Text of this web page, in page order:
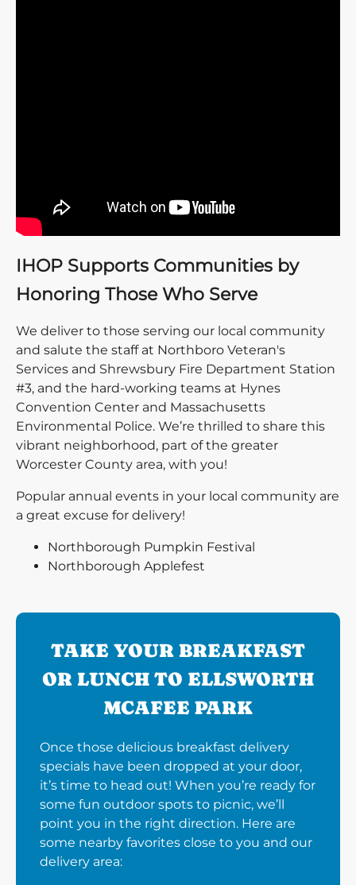
IHOP Supports Communities by
Honoring Those Who Serve
We deliver to those serving our local community
and salute the staff at Northboro Veteran's
Services and Shrewsbury Fire Department Station
#3, and the hard-working teams at Hynes
Convention Center and Massachusetts
Environmental Police. We’re thrilled to share this
vibrant neighborhood, part of the greater
Worcester County area, with you!
Popular annual events in your local community are
a great excuse for delivery!
Northborough Pumpkin Festival
Northborough Applefest
TAKE YOUR BREAKFAST
OR LUNCH TO ELLSWORTH
MCAFEE PARK
Once those delicious breakfast delivery
specials have been dropped at your door,
it’s time to head out! When you’re ready for
some fun outdoor spots to picnic, we’ll
point you in the right direction. Here are
some nearby favorites close to you and our
delivery area: